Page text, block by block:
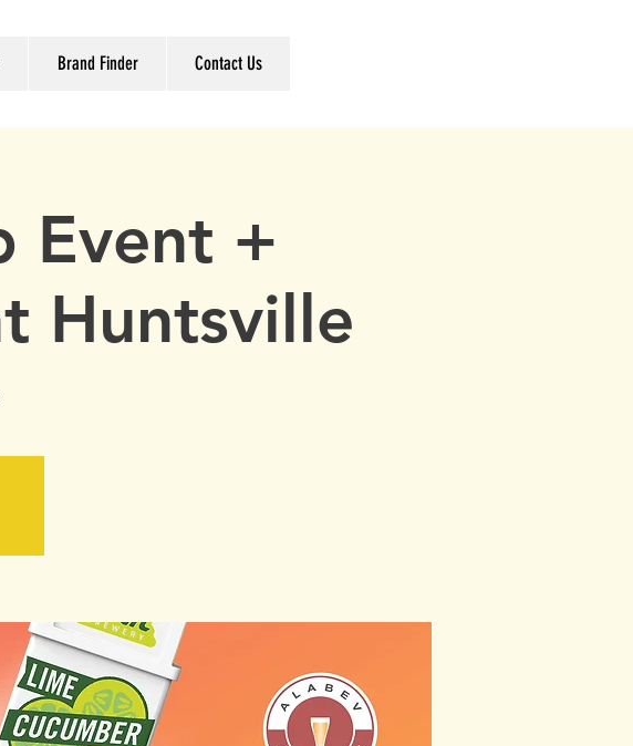
Brand Finder Contact Us
Event +
Huntsville